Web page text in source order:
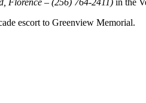
escort to Greenview Memorial.